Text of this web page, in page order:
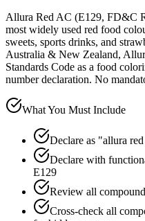
Allura Red AC (E129, FD&C
most widely used red food
sweets, sports drinks, and
Australia & New Zealand,
Standards Code as a food
number declaration. No
What You Must Include
Declare as "allura
Declare with
E129
Review all
Cross-check all